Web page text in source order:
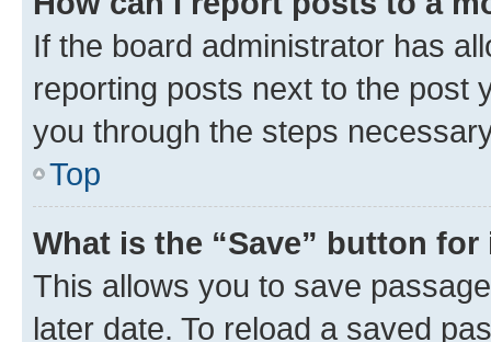
If the board administrator has
reporting posts next to the post
you through the steps
Top
What is the “Save” button
This allows you to save
later date. To reload a saved